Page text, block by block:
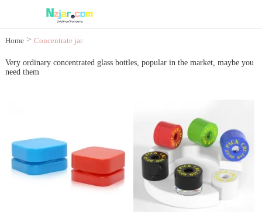
Home> Concentrate jar
Very ordinary concentrated glass bottles, popular in the market, maybe you
need them